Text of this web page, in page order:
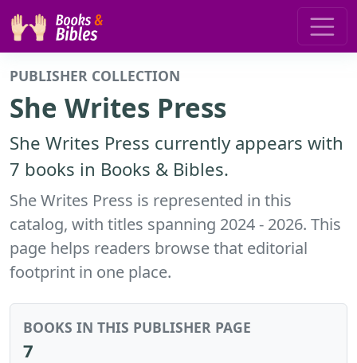
PUBLISHER COLLECTION
She Writes Press
She Writes Press currently appears with
7 books in Books & Bibles.
She Writes Press is represented in this
catalog, with titles spanning 2024 - 2026. This
page helps readers browse that editorial
footprint in one place.
BOOKS IN THIS PUBLISHER PAGE
7